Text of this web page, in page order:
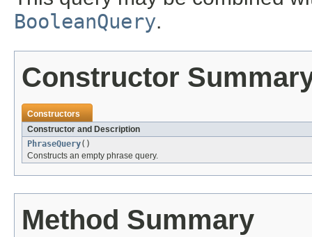
BooleanQuery.
Constructor
Constructors
Constructor and Description
PhraseQuery()
Constructs an empty phrase query.
Method Summary